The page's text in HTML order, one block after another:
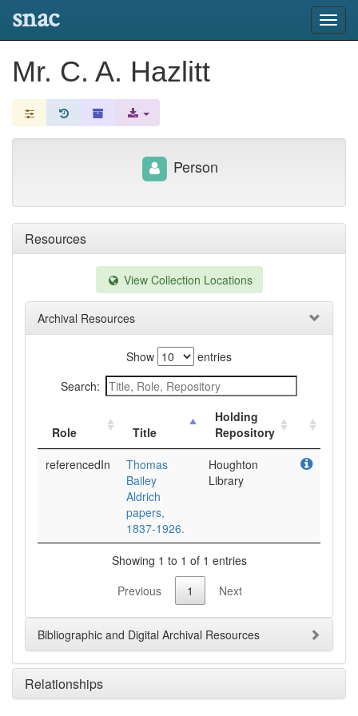
snac
Mr. C. A. Hazlitt
Resources
View Collection Locations
Archival Resources
Show
entries
Search:
Role Title
Holding
Repository
referencedIn
Thomas
Bailey
Aldrich
papers,
1837-1926.
Houghton
Library
Showing 1 to 1 of 1 entries
Previous
1 Next
Bibliographic and Digital Archival Resources
Relationships
Person